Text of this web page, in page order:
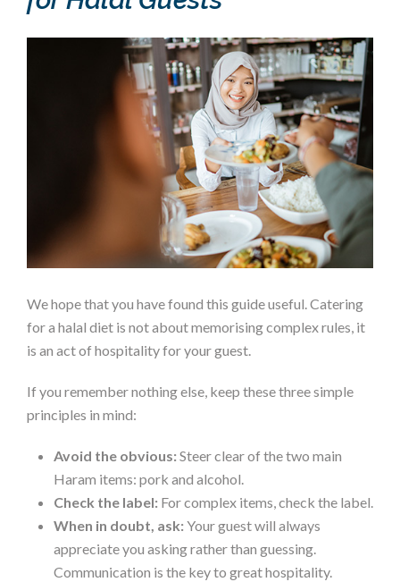
We hope that you have found this guide useful. Catering
for a halal diet is not about memorising complex rules, it
is an act of hospitality for your guest.
If you remember nothing else, keep these three simple
principles in mind:
Avoid the obvious: Steer clear of the two main
Haram items: pork and alcohol.
Check the label: For complex items, check the label.
When in doubt, ask: Your guest will always
appreciate you asking rather than guessing.
Communication is the key to great hospitality.